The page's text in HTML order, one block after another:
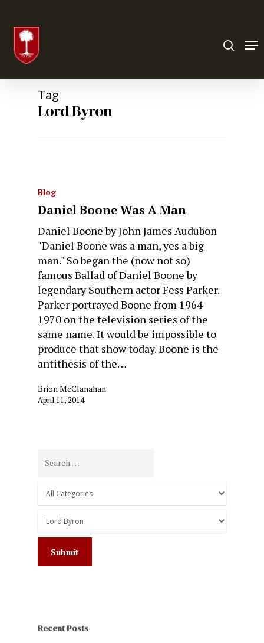
Tag
Lord Byron
Blog
Daniel Boone Was A Man
Daniel Boone by John James Audubon
"Daniel Boone was a man, yes a big
man." So began the (now not so)
famous Ballad of Daniel Boone by
legendary Southern actor Fess Parker.
Parker portrayed Boone from 1964-
1970 on the television series of the
same name. It would be impossible to
produce that show today. Boone is the
antithesis of the…
Brion McClanahan
April 11, 2014
Recent Posts